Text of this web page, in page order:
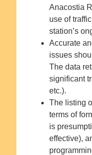
Anacostia
use of
station’s
Accurate
issues
The data
significant
etc.).
The listing
terms of
is
effective),